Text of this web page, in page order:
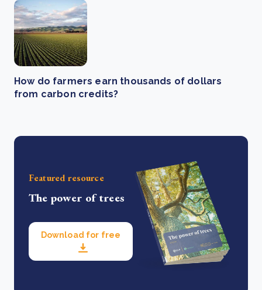
How do farmers earn thousands of dollars
from carbon credits?
Featured resource
The power of trees
Download for free